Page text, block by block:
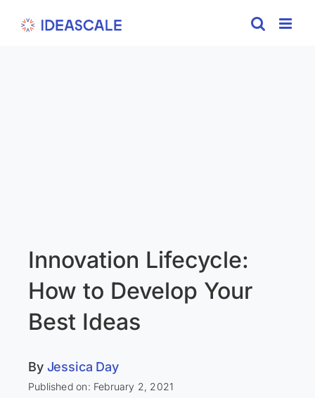
Innovation Lifecycle:
How to Develop Your
Best Ideas
By Jessica Day
Published on: February 2, 2021